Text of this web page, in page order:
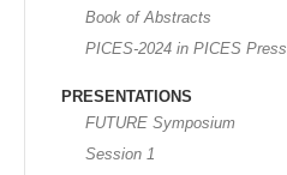
Book of Abstracts
PICES-2024 in PICES Press
PRESENTATIONS
FUTURE Symposium
Session 1